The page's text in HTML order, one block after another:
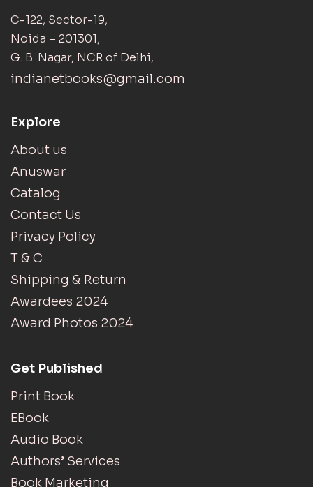
C-122, Sector-19,
Noida – 201301,
G. B. Nagar, NCR of Delhi,
indianetbooks@gmail.com
Explore
About us
Anuswar
Catalog
Contact Us
Privacy Policy
T & C
Shipping & Return
Awardees 2024
Award Photos 2024
Get Published
Print Book
EBook
Audio Book
Authors’ Services
Book Marketing